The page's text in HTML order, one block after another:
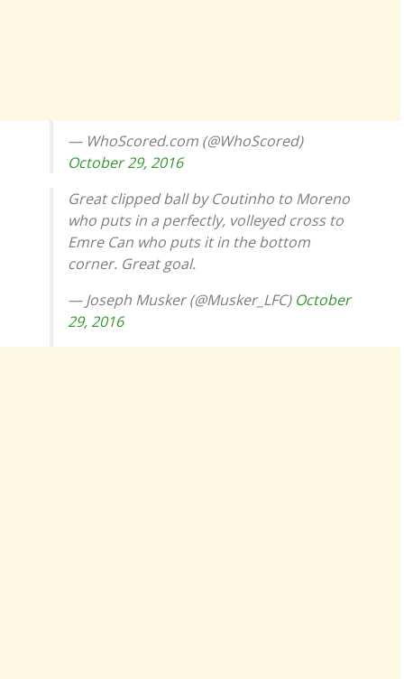
— WhoScored.com (@WhoScored)
October 29, 2016
Great clipped ball by Coutinho to Moreno
who puts in a perfectly, volleyed cross to
Emre Can who puts it in the bottom
corner. Great goal.
— Joseph Musker (@Musker_LFC) October
29, 2016